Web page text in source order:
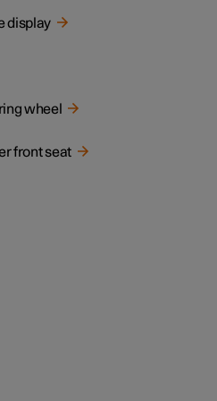
display
wheel
front seat